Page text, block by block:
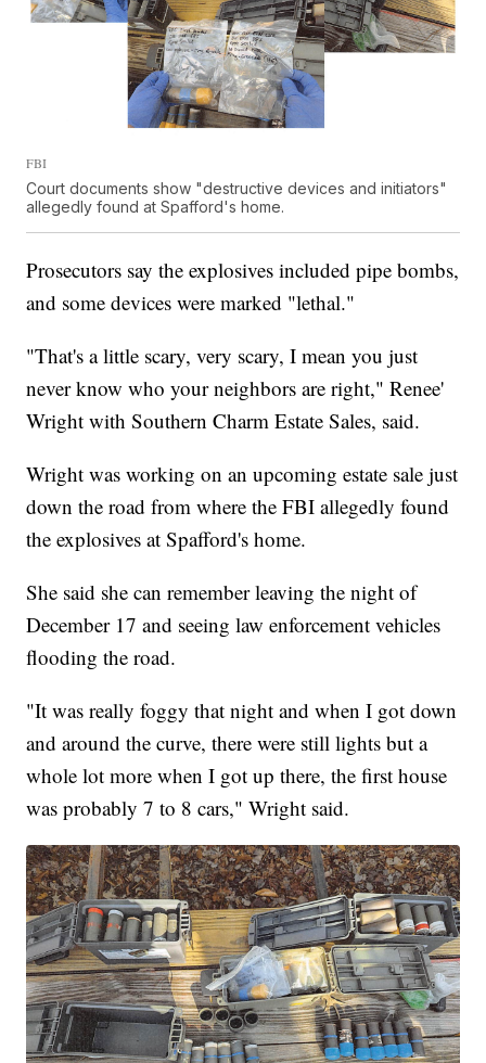
FBI
Court documents show "destructive devices and initiators"
allegedly found at Spafford's home.
Prosecutors say the explosives included pipe bombs,
and some devices were marked "lethal."
"That's a little scary, very scary, I mean you just
never know who your neighbors are right," Renee'
Wright with Southern Charm Estate Sales, said.
Wright was working on an upcoming estate sale just
down the road from where the FBI allegedly found
the explosives at Spafford's home.
She said she can remember leaving the night of
December 17 and seeing law enforcement vehicles
flooding the road.
"It was really foggy that night and when I got down
and around the curve, there were still lights but a
whole lot more when I got up there, the first house
was probably 7 to 8 cars," Wright said.